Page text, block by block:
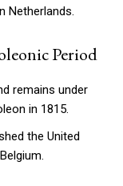
Netherlands.
Period
remains under
in 1815.
the United